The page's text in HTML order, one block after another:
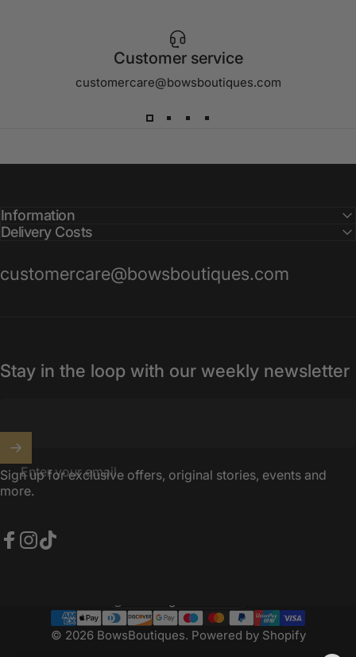
Customer service
customercare@bowsboutiques.com
Information
Delivery Costs
customercare@bowsboutiques.com
Stay in the loop with our weekly newsletter
Enter your email
Sign up for exclusive offers, original stories, events and
more.
© 2026 BowsBoutiques. Powered by Shopify
Country/region